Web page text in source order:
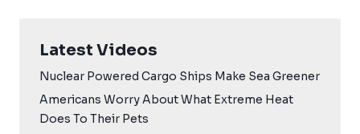
Latest Videos
Nuclear Powered Cargo Ships Make Sea Greener
Americans Worry About What Extreme Heat
Does To Their Pets